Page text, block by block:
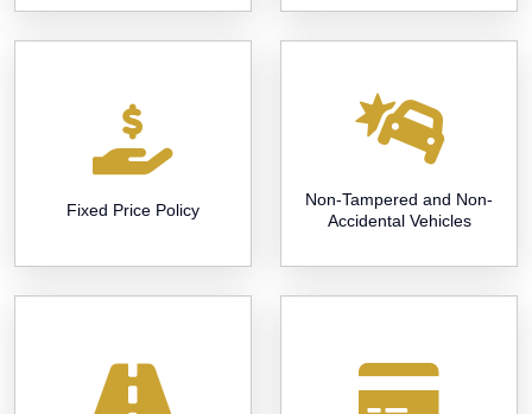
Fixed Price Policy
Non-Tampered and Non-
Accidental Vehicles